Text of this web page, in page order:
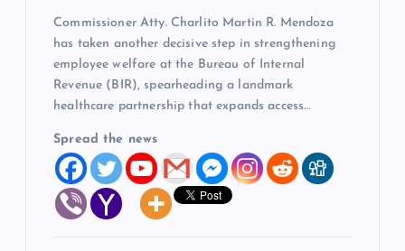
Commissioner Atty. Charlito Martin R. Mendoza
has taken another decisive step in strengthening
employee welfare at the Bureau of Internal
Revenue (BIR), spearheading a landmark
healthcare partnership that expands access…
Spread the news